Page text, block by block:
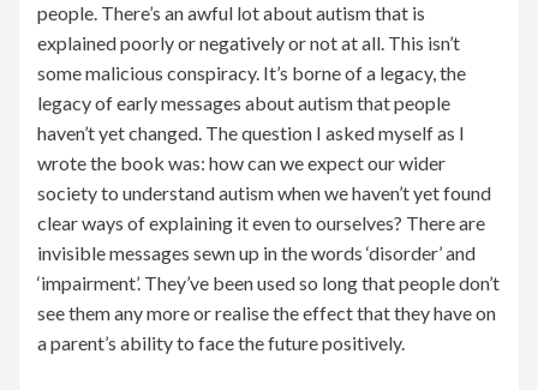
people. There’s an awful lot about autism that is
explained poorly or negatively or not at all. This isn’t
some malicious conspiracy. It’s borne of a legacy, the
legacy of early messages about autism that people
haven’t yet changed. The question I asked myself as I
wrote the book was: how can we expect our wider
society to understand autism when we haven’t yet found
clear ways of explaining it even to ourselves? There are
invisible messages sewn up in the words ‘disorder’ and
‘impairment’. They’ve been used so long that people don’t
see them any more or realise the effect that they have on
a parent’s ability to face the future positively.